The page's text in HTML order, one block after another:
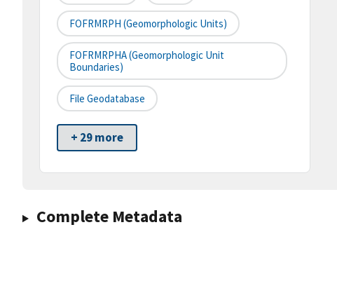
FOFRMRPH (Geomorphologic Units)
FOFRMRPHA (Geomorphologic Unit
Boundaries)
File Geodatabase
+ 29 more
Complete Metadata